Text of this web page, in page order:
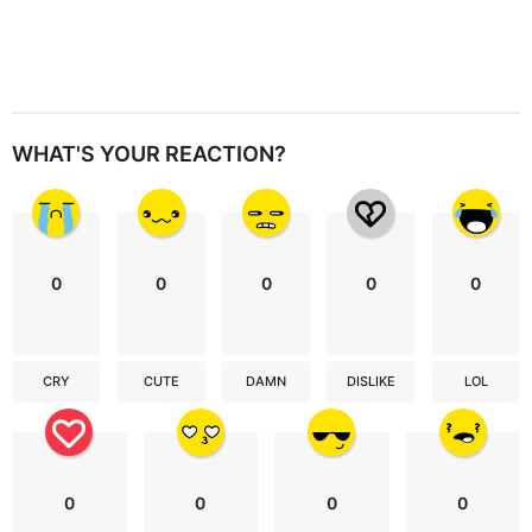
WHAT'S YOUR REACTION?
0
CRY
0
CUTE
0
DAMN
0
DISLIKE
0
LOL
0 0 0 0